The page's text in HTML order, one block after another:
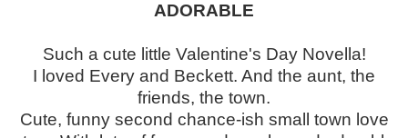
ADORABLE
Such a cute little Valentine's Day Novella!
I loved Every and Beckett. And the aunt, the
friends, the town.
Cute, funny second chance-ish small town love